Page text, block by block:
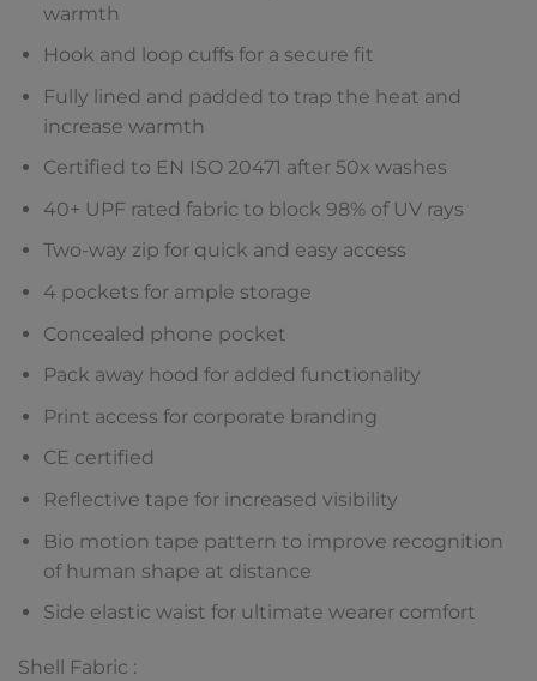
warmth
Hook and loop cuffs for a secure fit
Fully lined and padded to trap the heat and
increase warmth
Certified to EN ISO 20471 after 50x washes
40+ UPF rated fabric to block 98% of UV rays
Two-way zip for quick and easy access
4 pockets for ample storage
Concealed phone pocket
Pack away hood for added functionality
Print access for corporate branding
CE certified
Reflective tape for increased visibility
Bio motion tape pattern to improve recognition
of human shape at distance
Side elastic waist for ultimate wearer comfort
Shell Fabric :